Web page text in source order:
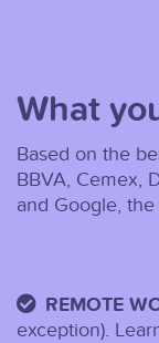
What
Based on the
BBVA, Cemex,
and Google,
REMOTE
exception).